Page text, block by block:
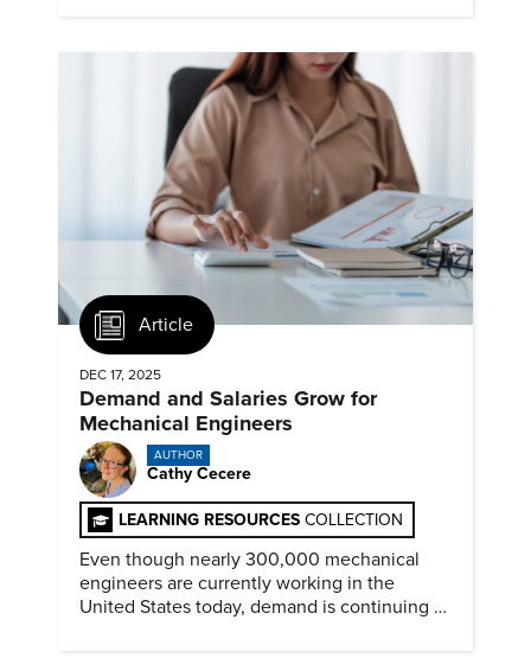
Article
DEC 17, 2025
Demand and Salaries Grow for
Mechanical Engineers
AUTHOR
Cathy Cecere
LEARNING RESOURCES COLLECTION
Even though nearly 300,000 mechanical
engineers are currently working in the
United States today, demand is continuing to